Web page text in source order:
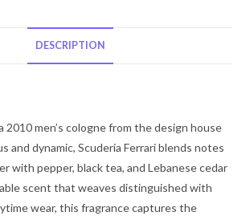
DESCRIPTION
2010 men’s cologne from the design house
and dynamic, Scuderia Ferrari blends notes
with pepper, black tea, and Lebanese cedar
scent that weaves distinguished with
wear, this fragrance captures the